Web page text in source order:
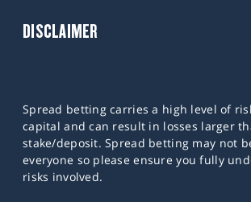
DISCLAIMER
Spread betting carries a high level of
capital and can result in losses larger
stake/deposit. Spread betting may not
everyone so please ensure you fully
risks involved.